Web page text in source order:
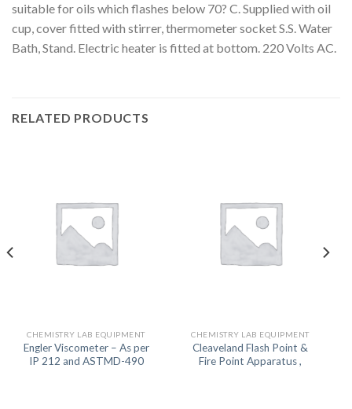
suitable for oils which flashes below 70? C. Supplied with oil
cup, cover fitted with stirrer, thermometer socket S.S. Water
Bath, Stand. Electric heater is fitted at bottom. 220 Volts AC.
RELATED PRODUCTS
CHEMISTRY LAB EQUIPMENT
Engler Viscometer – As per
IP 212 and ASTMD-490
CHEMISTRY LAB EQUIPMENT
Cleaveland Flash Point &
Fire Point Apparatus ,